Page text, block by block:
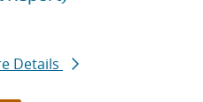
Details